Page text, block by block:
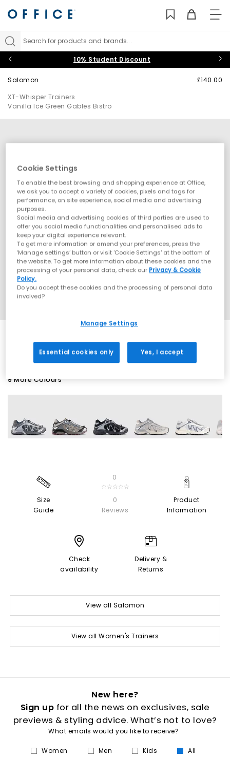
Search for products and brands...
10% Student Discount
Salomon
XT-Whisper Trainers
Vanilla Ice Green Gables Bistro
£140.00
9 More Colours
Size
Guide
0
☆☆☆☆☆
0
Reviews
Product
Information
Check
availability
Delivery &
Returns
View all Salomon
View all Women's Trainers
New here?
Sign up for all the news on exclusives, sale
previews & styling advice. What’s not to love?
What emails would you like to receive?
Women Men Kids All
Cookie Settings
To enable the best browsing and shopping experience at Office,
we ask you to accept a variety of cookies, pixels and tags for
performance, on site experience, social media and advertising
purposes.
Social media and advertising cookies of third parties are used to
offer you social media functionalities and personalised ads to
keep your digital experience relevant.
To get more information or amend your preferences, press the
‘Manage settings’ button or visit 'Cookie Settings' at the bottom of
the website. To get more information about these cookies and the
processing of your personal data, check our Privacy & Cookie
Policy.
Do you accept these cookies and the processing of personal data
involved?
Manage Settings
Essential cookies only Yes, I accept